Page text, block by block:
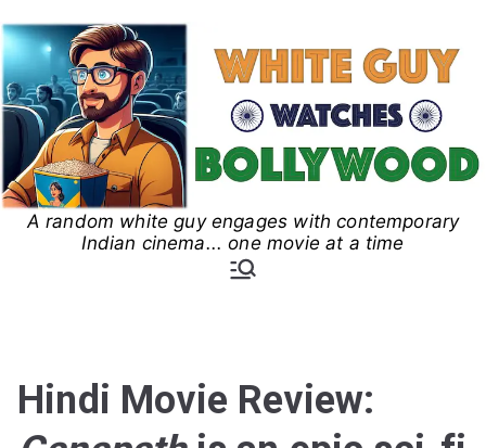
to
content
White Guy Watches
A random white guy engages with contemporary
Indian cinema... one movie at a time
Hindi Movie Review: